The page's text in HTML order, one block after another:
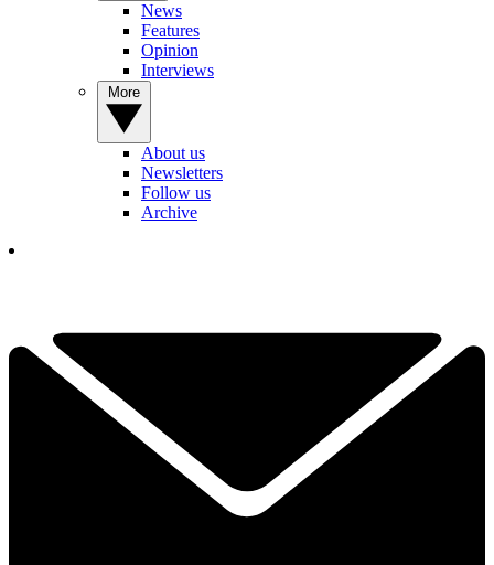
News
Features
Opinion
Interviews
About us
Newsletters
Follow us
Archive